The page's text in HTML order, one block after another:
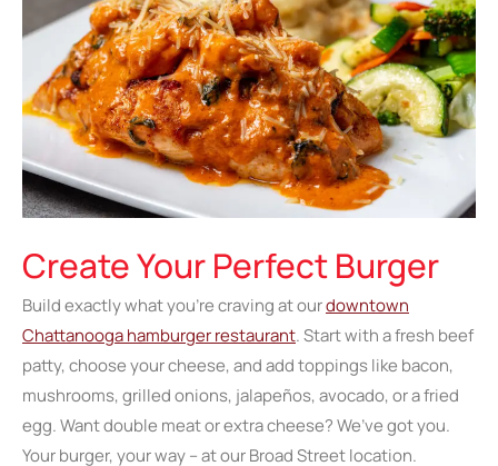
Create Your Perfect Burger
Build exactly what you’re craving at ourdowntown
Chattanooga hamburger restaurant. Start with a fresh beef
patty, choose your cheese, and add toppings like bacon,
mushrooms, grilled onions, jalapeños, avocado, or a fried
egg. Want double meat or extra cheese? We’ve got you.
Your burger, your way – at our Broad Street location.